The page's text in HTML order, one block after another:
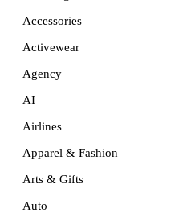
Accessories
Activewear
Agency
AI
Airlines
Apparel & Fashion
Arts & Gifts
Auto